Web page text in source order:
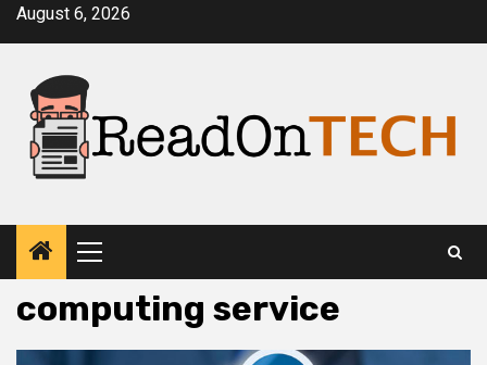
SkipAugust 6, 2026
Primary
Menu
computing service